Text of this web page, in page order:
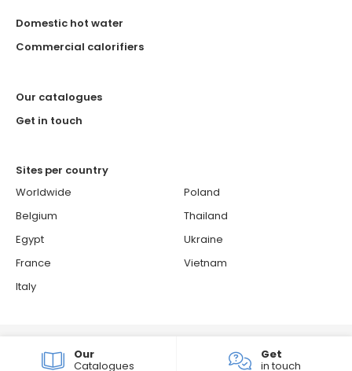
Our
Catalogues
Get
in touch
Domestic hot water
Commercial calorifiers
Our catalogues
Get in touch
Sites per country
Worldwide
Belgium
Egypt
France
Italy
Poland
Thailand
Ukraine
Vietnam
Cookie policy
Confidentiality & personal data protection policy